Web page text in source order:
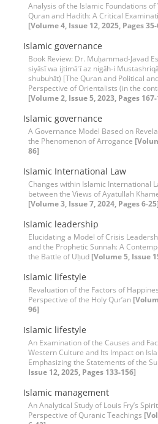
Analysis of the Islamic Foundations
Quran and Hadith: A Critical
[Volume 4, Issue 12, 2025, Pages
Islamic governance
Book Review: Dr. Muḥammad-Javad
siyāsī wa ijtimāʿī az nigāh-i
shubuhāt) [The Quran and Political
Perspective of Orientalists (in the
[Volume 2, Issue 5, 2023, Pages
Islamic governance
A Governance Model Based on
the Phenomenon of Arrogance
86]
Islamic International Law
Changes within Islamic International
between the Views of Ayatullah
[Volume 3, Issue 7, 2024, Pages 6-25]
Islamic leadership
Elucidating a Model of Crisis
and the Prophetic Sunnah: A
the Battle of Uḥud [Volume 5, Issue
Islamic lifestyle
Revaluation of the Factors of
Perspective of the Holy Qur’an
96]
Islamic lifestyle
An Examination of the Causes and
Western Culture and Its Impact on
Emphasizing the Statements of the
Issue 12, 2025, Pages 133-156]
Islamic management
An Analytical Study of Louis Fry’s
Perspective of Quranic Teachings